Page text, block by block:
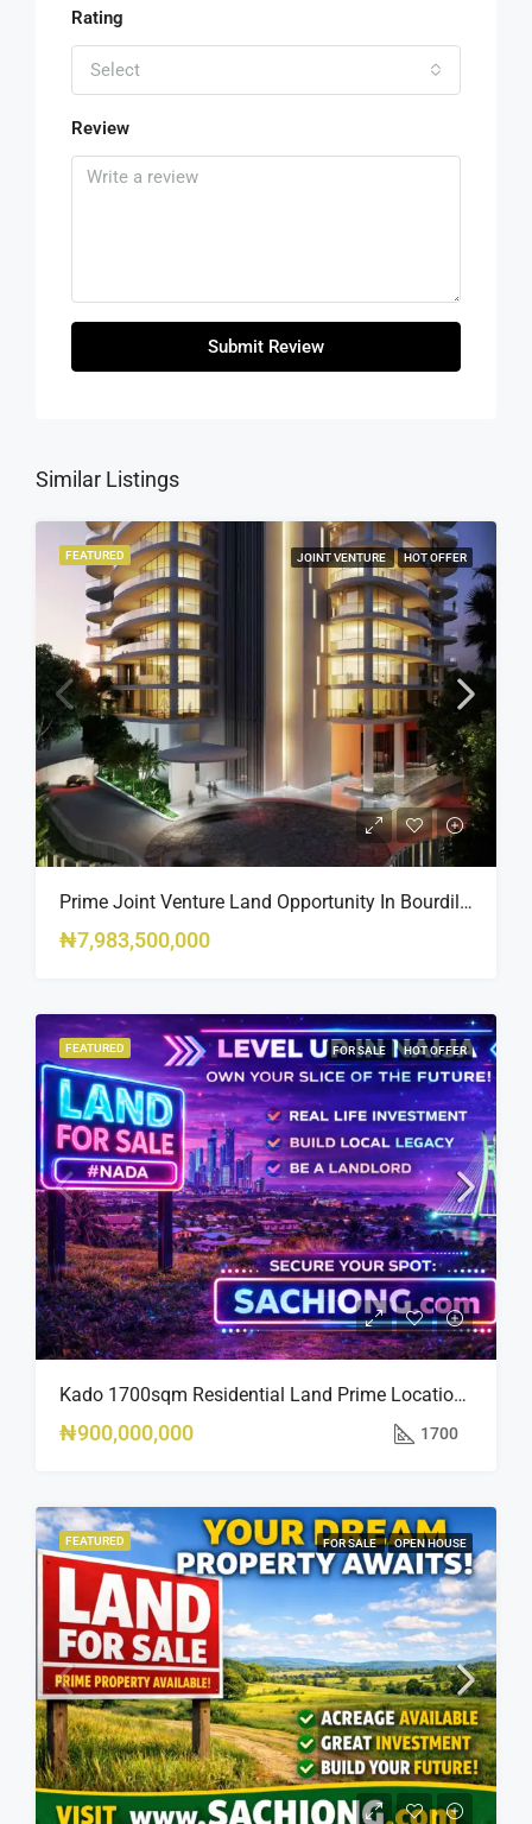
Rating
Select
Review
Submit Review
Similar Listings
FEATURED JOINT VENTURE HOT OFFER
Prime Joint Venture Land Opportunity In Bourdillon, Ikoyi
₦7,983,500,000
FEATURED FOR SALE HOT OFFER
Kado 1700sqm Residential Land Prime Location Near Nippon Hotel
₦900,000,000 1700
FEATURED FOR SALE OPEN HOUSE